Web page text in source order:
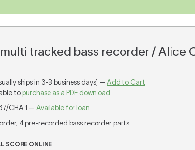
multi tracked bass recorder / Alice
ships in 3-8 business days) — Add to Cart
to purchase as a PDF download
CHA 1 — Available for loan
4 pre-recorded bass recorder parts.
SCORE ONLINE